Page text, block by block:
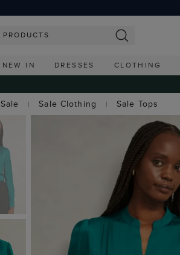
NEW IN DRESSES CLOTHING
Sale Sale Clothing Sale Tops